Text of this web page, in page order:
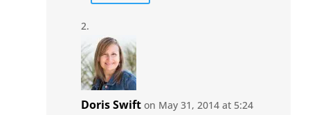
Doris Swift on May 31, 2014 at 5:24